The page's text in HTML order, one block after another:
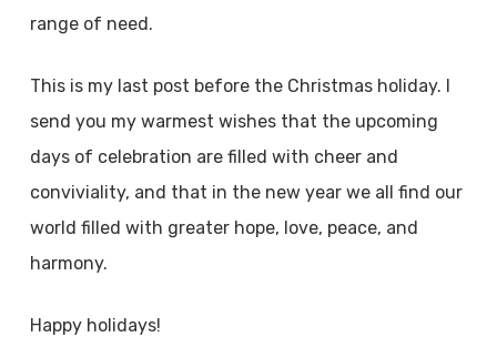
range of need.
This is my last post before the Christmas holiday. I
send you my warmest wishes that the upcoming
days of celebration are filled with cheer and
conviviality, and that in the new year we all find our
world filled with greater hope, love, peace, and
harmony.
Happy holidays!